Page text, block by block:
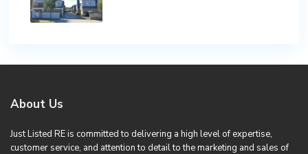
About Us
Just Listed RE is committed to delivering a high level of expertise,
customer service, and attention to detail to the marketing and sales of